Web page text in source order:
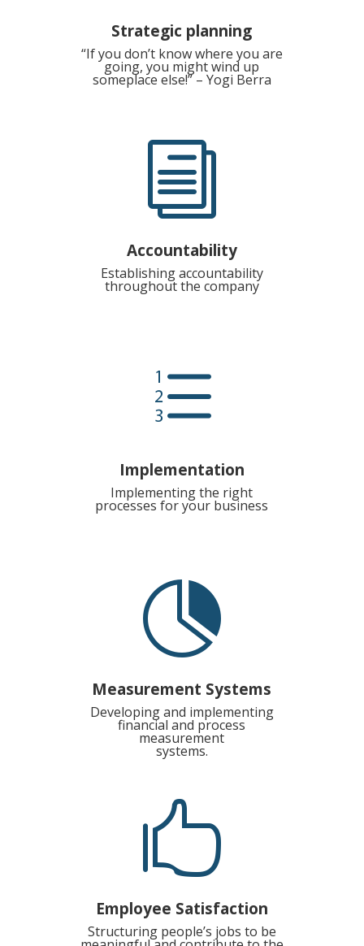
Strategic planning
“If you don’t know where you are
going, you might wind up
someplace else!” – Yogi Berra
i
Accountability
Establishing accountability
throughout the company
e
Implementation
Implementing the right
processes for your business

Measurement Systems
Developing and implementing
financial and process
measurement
systems.

Employee Satisfaction
Structuring people’s jobs to be